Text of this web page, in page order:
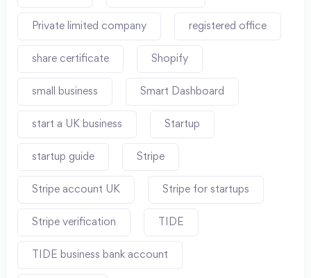
Private limited company registered office
share certificate Shopify
small business Smart Dashboard
start a UK business Startup
startup guide Stripe
Stripe account UK Stripe for startups
Stripe verification TIDE
TIDE business bank account